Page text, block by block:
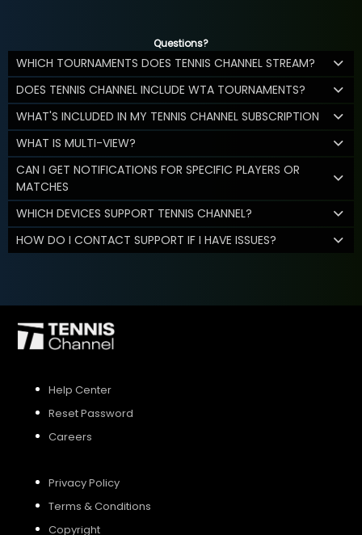
Questions?
WHICH TOURNAMENTS DOES TENNIS CHANNEL STREAM?
DOES TENNIS CHANNEL INCLUDE WTA TOURNAMENTS?
WHAT'S INCLUDED IN MY TENNIS CHANNEL SUBSCRIPTION
WHAT IS MULTI-VIEW?
CAN I GET NOTIFICATIONS FOR SPECIFIC PLAYERS OR
MATCHES
WHICH DEVICES SUPPORT TENNIS CHANNEL?
HOW DO I CONTACT SUPPORT IF I HAVE ISSUES?
Help Center
Reset Password
Careers
Privacy Policy
Terms & Conditions
Copyright